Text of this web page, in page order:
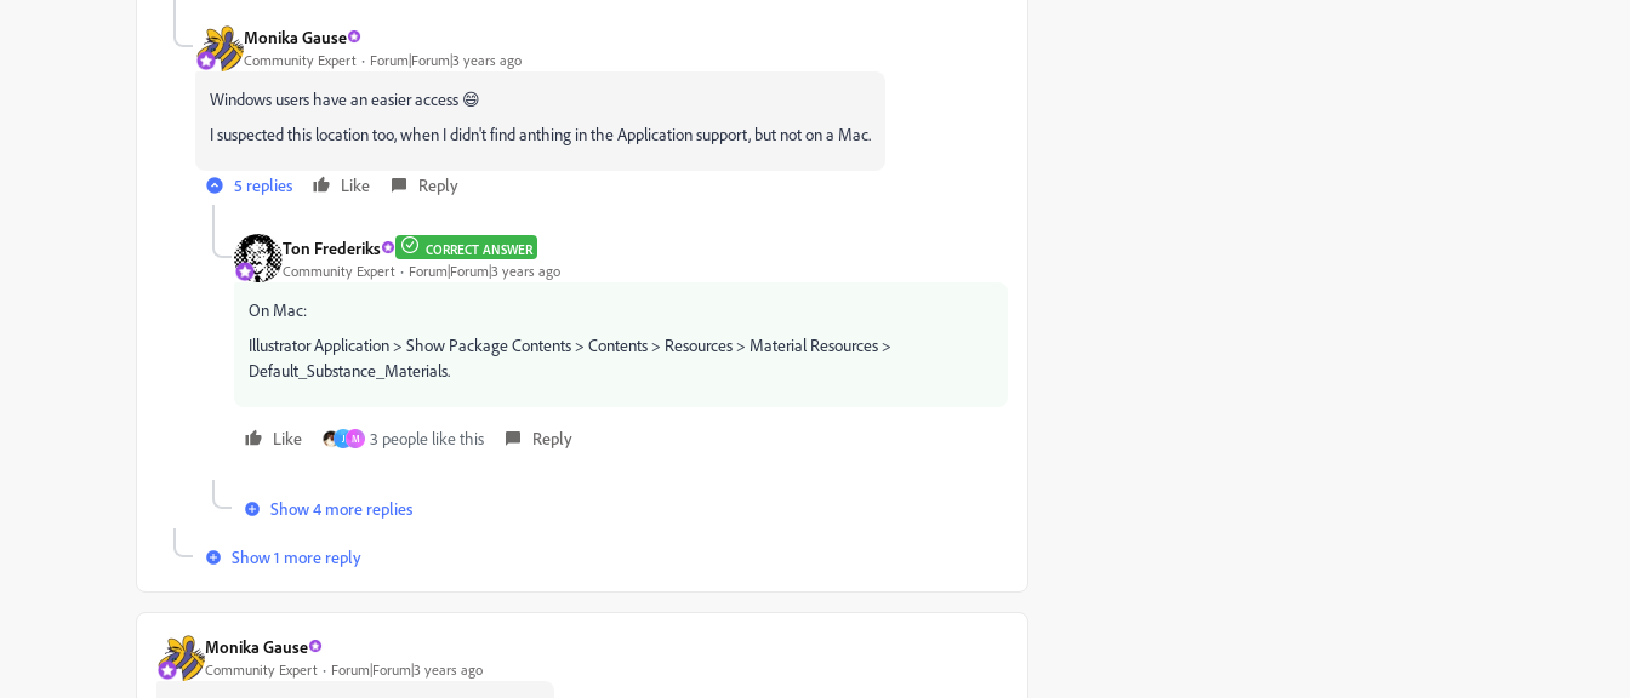
Monika Gause
Community Expert Forum|Forum|3 years ago
Windows users have an easier access 😄
I suspected this location too, when I didn't find anthing in the Application support, but not on a Mac.
5 replies Like Reply
Ton Frederiks CORRECT ANSWER
Community Expert Forum|Forum|3 years ago
On Mac:
Illustrator Application > Show Package Contents > Contents > Resources > Material Resources >
Default_Substance_Materials.
Like J M 3 people like this Reply
Show 4 more replies
Show 1 more reply
Monika Gause
Community Expert Forum|Forum|3 years ago